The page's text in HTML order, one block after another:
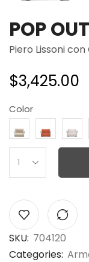
POP
Piero Lissoni
$3,425.00
Color
SKU: 704120
Categories: